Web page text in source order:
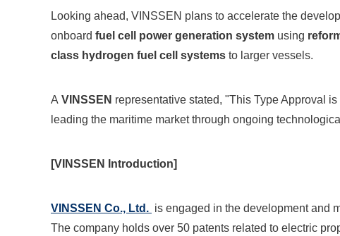
Looking ahead, VINSSEN plans to accelerate the
onboard fuel cell power generation system using
class hydrogen fuel cell systems to larger vessels.
A VINSSEN representative stated, "This Type Approval
leading the maritime market through ongoing
[VINSSEN Introduction]
VINSSEN Co., Ltd. is engaged in the development and
The company holds over 50 patents related to electric